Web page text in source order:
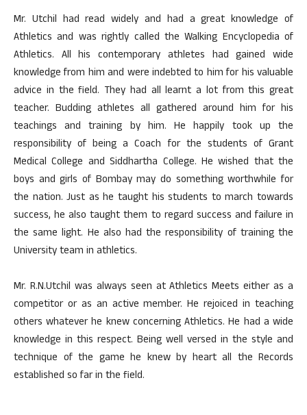
Mr. Utchil had read widely and had a great knowledge of
Athletics and was rightly called the Walking Encyclopedia of
Athletics. All his contemporary athletes had gained wide
knowledge from him and were indebted to him for his valuable
advice in the field. They had all learnt a lot from this great
teacher. Budding athletes all gathered around him for his
teachings and training by him. He happily took up the
responsibility of being a Coach for the students of Grant
Medical College and Siddhartha College. He wished that the
boys and girls of Bombay may do something worthwhile for
the nation. Just as he taught his students to march towards
success, he also taught them to regard success and failure in
the same light. He also had the responsibility of training the
University team in athletics.
Mr. R.N.Utchil was always seen at Athletics Meets either as a
competitor or as an active member. He rejoiced in teaching
others whatever he knew concerning Athletics. He had a wide
knowledge in this respect. Being well versed in the style and
technique of the game he knew by heart all the Records
established so far in the field.